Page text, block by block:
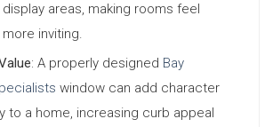
areas, making rooms feel
inviting.
: A properly designed Bay
window can add character
to a home, increasing curb appeal